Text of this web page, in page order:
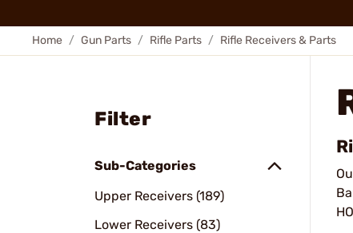
Home Gun Parts Rifle Parts Rifle Receivers & Parts
Filter
Sub-Categories
Upper Receivers (189)
Lower Receivers (83)